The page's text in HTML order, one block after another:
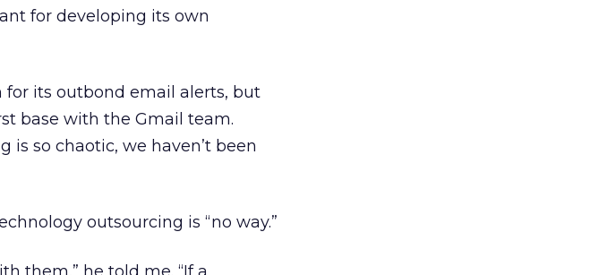
for developing its own
for its outbond email alerts, but
base with the Gmail team.
is so chaotic, we haven’t been
outsourcing is “no way.”